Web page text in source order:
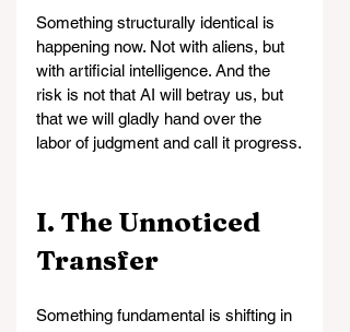
Something structurally identical is
happening now. Not with aliens, but
with artificial intelligence. And the
risk is not that AI will betray us, but
that we will gladly hand over the
labor of judgment and call it progress.
I. The Unnoticed
Transfer
Something fundamental is shifting in